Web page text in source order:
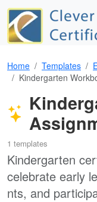
Home Templates
Kindergarten
1 templates
Kindergarten
celebrate early
nts, and